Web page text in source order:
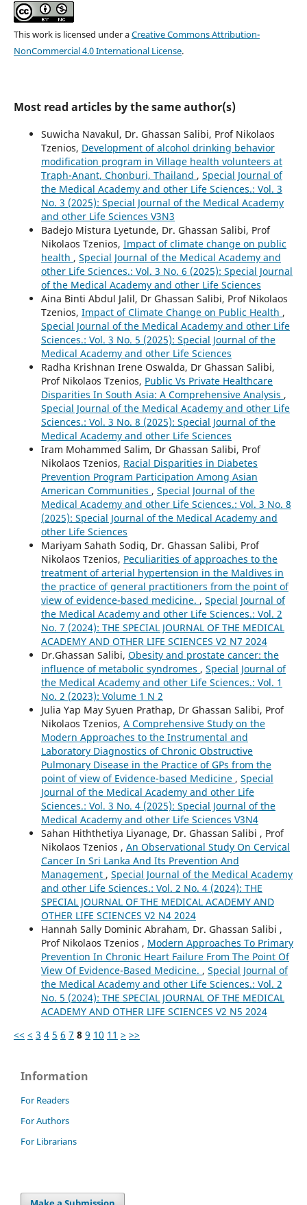
This work is licensed under aCreative Commons Attribution-
NonCommercial 4.0 International License.
Most read articles by the same author(s)
Suwicha Navakul, Dr. Ghassan Salibi, Prof Nikolaos
Tzenios, Development of alcohol drinking behavior
modification program in Village health volunteers at
Traph-Anant, Chonburi, Thailand , Special Journal of
the Medical Academy and other Life Sciences.: Vol. 3
No. 3 (2025): Special Journal of the Medical Academy
and other Life Sciences V3N3
Badejo Mistura Lyetunde, Dr. Ghassan Salibi, Prof
Nikolaos Tzenios, Impact of climate change on public
health , Special Journal of the Medical Academy and
other Life Sciences.: Vol. 3 No. 6 (2025): Special Journal
of the Medical Academy and other Life Sciences
Aina Binti Abdul Jalil, Dr Ghassan Salibi, Prof Nikolaos
Tzenios, Impact of Climate Change on Public Health ,
Special Journal of the Medical Academy and other Life
Sciences.: Vol. 3 No. 5 (2025): Special Journal of the
Medical Academy and other Life Sciences
Radha Krishnan Irene Oswalda, Dr Ghassan Salibi,
Prof Nikolaos Tzenios, Public Vs Private Healthcare
Disparities In South Asia: A Comprehensive Analysis ,
Special Journal of the Medical Academy and other Life
Sciences.: Vol. 3 No. 8 (2025): Special Journal of the
Medical Academy and other Life Sciences
Iram Mohammed Salim, Dr Ghassan Salibi, Prof
Nikolaos Tzenios, Racial Disparities in Diabetes
Prevention Program Participation Among Asian
American Communities , Special Journal of the
Medical Academy and other Life Sciences.: Vol. 3 No. 8
(2025): Special Journal of the Medical Academy and
other Life Sciences
Mariyam Sahath Sodiq, Dr. Ghassan Salibi, Prof
Nikolaos Tzenios, Peculiarities of approaches to the
treatment of arterial hypertension in the Maldives in
the practice of general practitioners from the point of
view of evidence-based medicine. , Special Journal of
the Medical Academy and other Life Sciences.: Vol. 2
No. 7 (2024): THE SPECIAL JOURNAL OF THE MEDICAL
ACADEMY AND OTHER LIFE SCIENCES V2 N7 2024
Dr.Ghassan Salibi, Obesity and prostate cancer: the
influence of metabolic syndromes , Special Journal of
the Medical Academy and other Life Sciences.: Vol. 1
No. 2 (2023): Volume 1 N 2
Julia Yap May Syuen Prathap, Dr Ghassan Salibi, Prof
Nikolaos Tzenios, A Comprehensive Study on the
Modern Approaches to the Instrumental and
Laboratory Diagnostics of Chronic Obstructive
Pulmonary Disease in the Practice of GPs from the
point of view of Evidence-based Medicine , Special
Journal of the Medical Academy and other Life
Sciences.: Vol. 3 No. 4 (2025): Special Journal of the
Medical Academy and other Life Sciences V3N4
Sahan Hiththetiya Liyanage, Dr. Ghassan Salibi , Prof
Nikolaos Tzenios , An Observational Study On Cervical
Cancer In Sri Lanka And Its Prevention And
Management , Special Journal of the Medical Academy
and other Life Sciences.: Vol. 2 No. 4 (2024): THE
SPECIAL JOURNAL OF THE MEDICAL ACADEMY AND
OTHER LIFE SCIENCES V2 N4 2024
Hannah Sally Dominic Abraham, Dr. Ghassan Salibi ,
Prof Nikolaos Tzenios , Modern Approaches To Primary
Prevention In Chronic Heart Failure From The Point Of
View Of Evidence-Based Medicine. , Special Journal of
the Medical Academy and other Life Sciences.: Vol. 2
No. 5 (2024): THE SPECIAL JOURNAL OF THE MEDICAL
ACADEMY AND OTHER LIFE SCIENCES V2 N5 2024
<< < 3 4 5 6 7 8 9 10 11 > >>
Information
For Readers
For Authors
For Librarians